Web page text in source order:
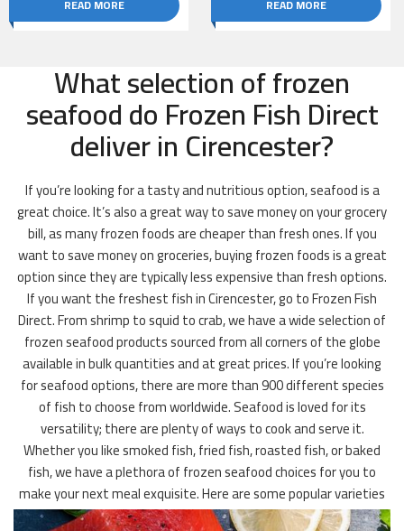
READ MORE READ MORE
What selection of frozen
seafood do Frozen Fish Direct
deliver in Cirencester?
If you’re looking for a tasty and nutritious option, seafood is a
great choice. It’s also a great way to save money on your grocery
bill, as many frozen foods are cheaper than fresh ones. If you
want to save money on groceries, buying frozen foods is a great
option since they are typically less expensive than fresh options.
If you want the freshest fish in Cirencester, go to Frozen Fish
Direct. From shrimp to squid to crab, we have a wide selection of
frozen seafood products sourced from all corners of the globe
available in bulk quantities and at great prices. If you’re looking
for seafood options, there are more than 900 different species
of fish to choose from worldwide. Seafood is loved for its
versatility; there are plenty of ways to cook and serve it.
Whether you like smoked fish, fried fish, roasted fish, or baked
fish, we have a plethora of frozen seafood choices for you to
make your next meal exquisite. Here are some popular varieties